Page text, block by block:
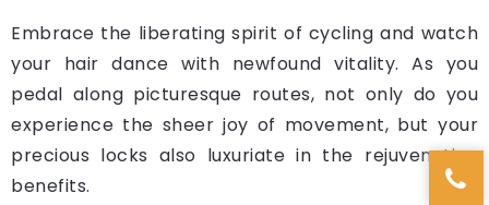
Embrace the liberating spirit of cycling and watch
your hair dance with newfound vitality. As you
pedal along picturesque routes, not only do you
experience the sheer joy of movement, but your
precious locks also luxuriate in the rejuvenating
benefits.